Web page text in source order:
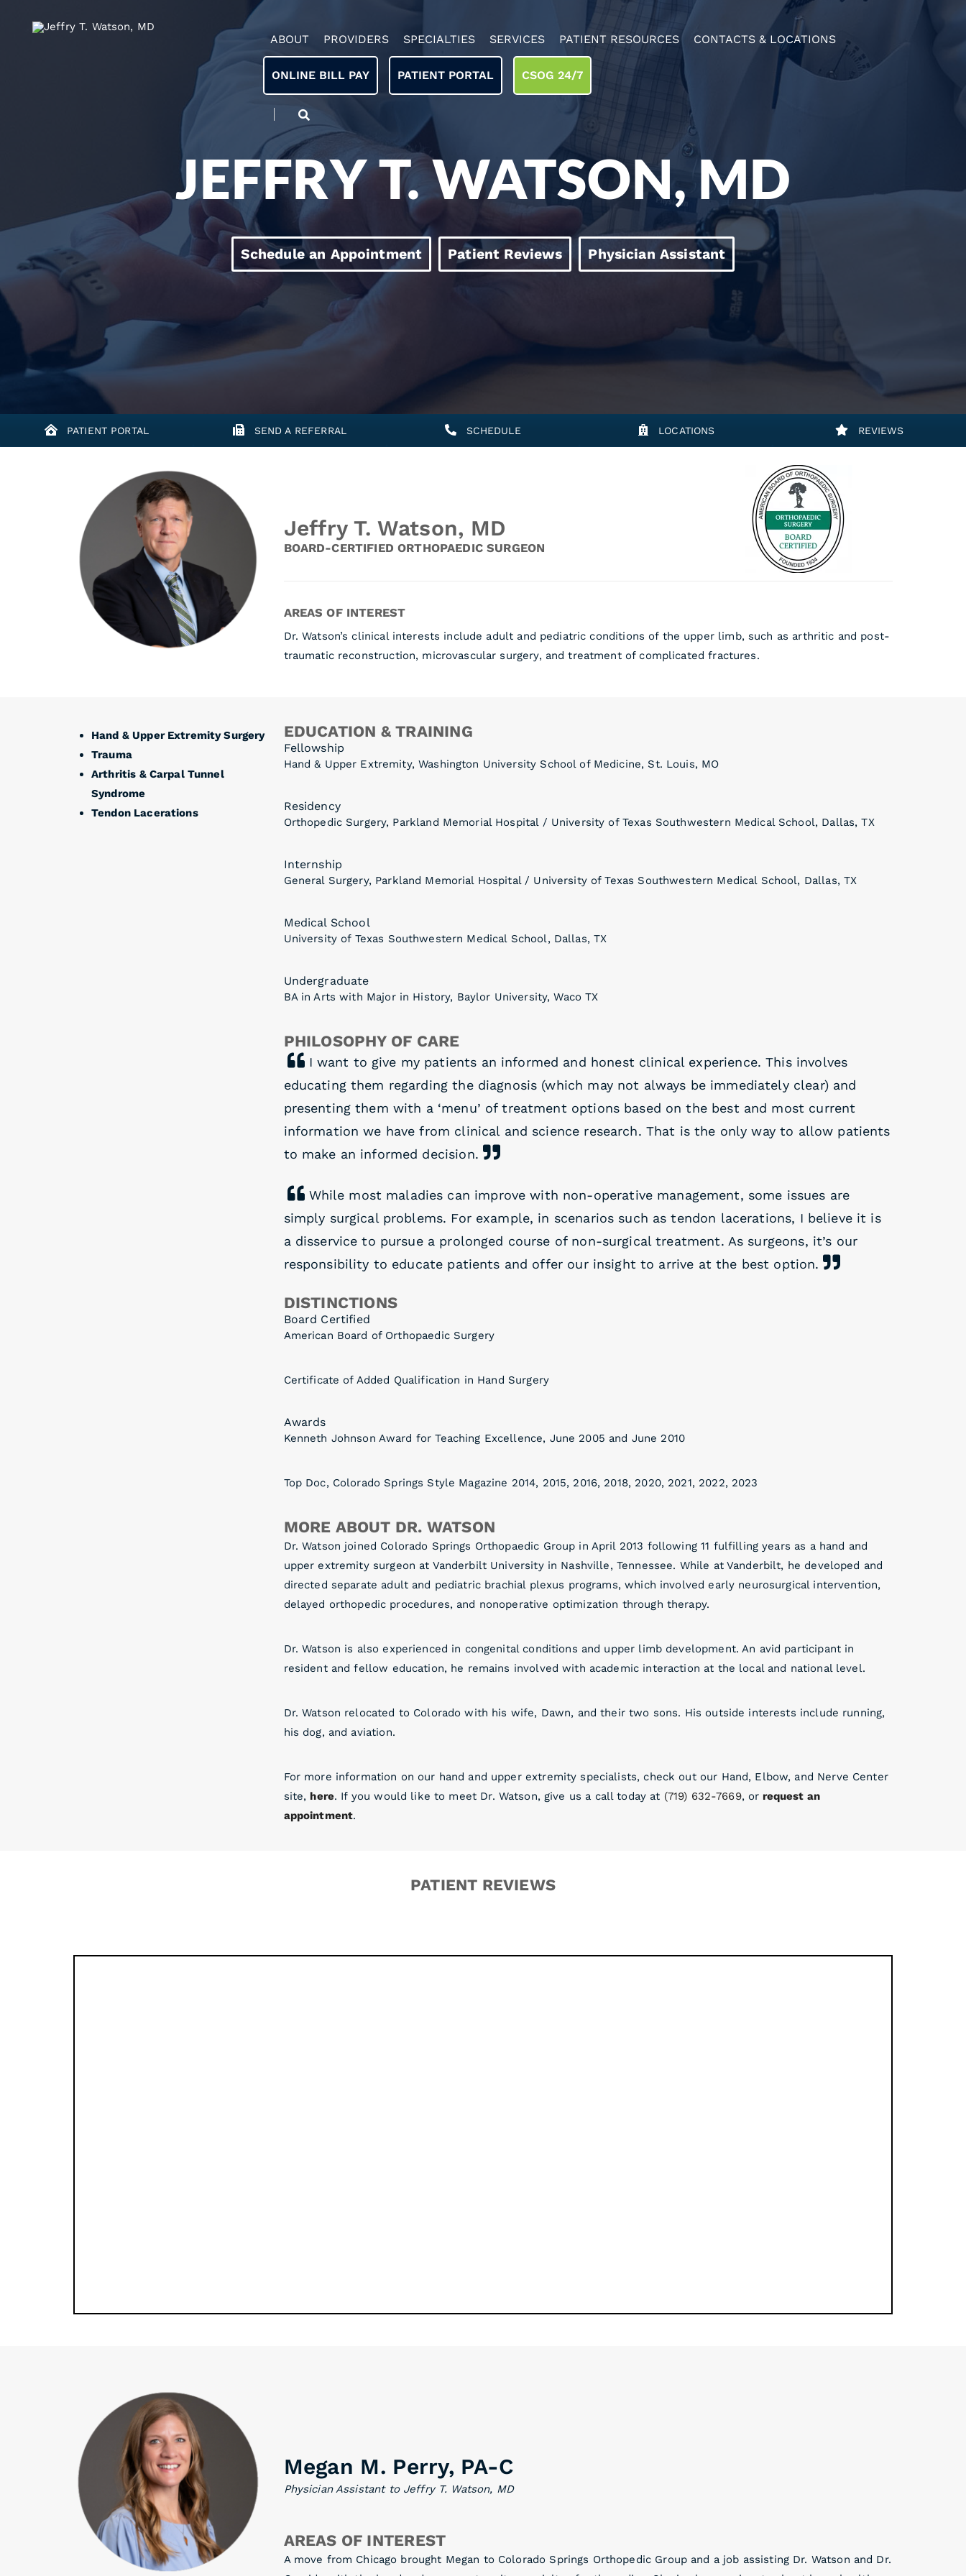
ABOUT PROVIDERS SPECIALTIES SERVICES PATIENT RESOURCES CONTACTS & LOCATIONS
ONLINE BILL PAY PATIENT PORTAL CSOG 24/7
JEFFRY T. WATSON, MD
Schedule an Appointment Patient Reviews Physician Assistant
PATIENT PORTAL SEND A REFERRAL SCHEDULE LOCATIONS REVIEWS
Jeffry T. Watson, MD
BOARD-CERTIFIED ORTHOPAEDIC SURGEON
AREAS OF INTEREST
Dr. Watson’s clinical interests include adult and pediatric conditions of the upper limb, such as arthritic and post-
traumatic reconstruction, microvascular surgery, and treatment of complicated fractures.
Hand & Upper Extremity Surgery
Trauma
Arthritis & Carpal Tunnel
Syndrome
Tendon Lacerations
EDUCATION & TRAINING
Fellowship
Hand & Upper Extremity, Washington University School of Medicine, St. Louis, MO
Residency
Orthopedic Surgery, Parkland Memorial Hospital / University of Texas Southwestern Medical School, Dallas, TX
Internship
General Surgery, Parkland Memorial Hospital / University of Texas Southwestern Medical School, Dallas, TX
Medical School
University of Texas Southwestern Medical School, Dallas, TX
Undergraduate
BA in Arts with Major in History, Baylor University, Waco TX
PHILOSOPHY OF CARE
I want to give my patients an informed and honest clinical experience. This involves
educating them regarding the diagnosis (which may not always be immediately clear) and
presenting them with a ‘menu’ of treatment options based on the best and most current
information we have from clinical and science research. That is the only way to allow patients
to make an informed decision.
While most maladies can improve with non-operative management, some issues are
simply surgical problems. For example, in scenarios such as tendon lacerations, I believe it is
a disservice to pursue a prolonged course of non-surgical treatment. As surgeons, it’s our
responsibility to educate patients and offer our insight to arrive at the best option.
DISTINCTIONS
Board Certified
American Board of Orthopaedic Surgery
Certificate of Added Qualification in Hand Surgery
Awards
Kenneth Johnson Award for Teaching Excellence, June 2005 and June 2010
Top Doc, Colorado Springs Style Magazine 2014, 2015, 2016, 2018, 2020, 2021, 2022, 2023
MORE ABOUT DR. WATSON
Dr. Watson joined Colorado Springs Orthopaedic Group in April 2013 following 11 fulfilling years as a hand and
upper extremity surgeon at Vanderbilt University in Nashville, Tennessee. While at Vanderbilt, he developed and
directed separate adult and pediatric brachial plexus programs, which involved early neurosurgical intervention,
delayed orthopedic procedures, and nonoperative optimization through therapy.
Dr. Watson is also experienced in congenital conditions and upper limb development. An avid participant in
resident and fellow education, he remains involved with academic interaction at the local and national level.
Dr. Watson relocated to Colorado with his wife, Dawn, and their two sons. His outside interests include running,
his dog, and aviation.
For more information on our hand and upper extremity specialists, check out our Hand, Elbow, and Nerve Center
site, here. If you would like to meet Dr. Watson, give us a call today at (719) 632-7669, or request an
appointment.
PATIENT REVIEWS
Megan M. Perry, PA-C
Physician Assistant to Jeffry T. Watson, MD
AREAS OF INTEREST
A move from Chicago brought Megan to Colorado Springs Orthopedic Group and a job assisting Dr. Watson and Dr.